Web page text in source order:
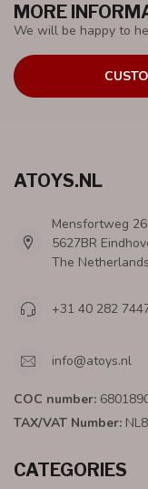
MORE
We will be happy to
ATOYS.NL
Mensfortweg 26
5627BR
The Netherlands
+31 40 282
info@atoys.nl
COC number:
TAX/VAT Number:
CATEGORIES